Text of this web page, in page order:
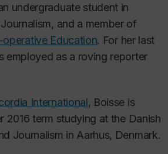
undergraduate student in
and a member of
Education. For her last
employed as a roving reporter
International, Boisse is
2016 term studying at the Danish
Journalism in Aarhus, Denmark.